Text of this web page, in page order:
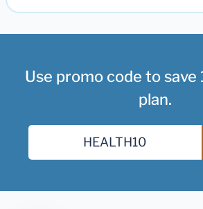
Use promo code to save
plan.